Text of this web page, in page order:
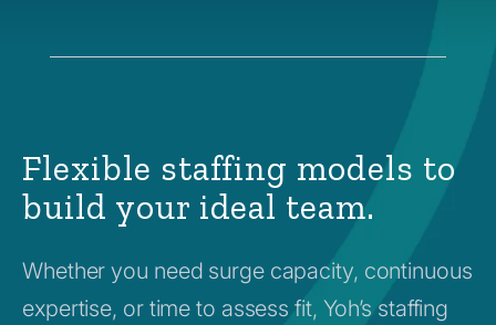
Flexible staffing models to
build your ideal team.
Whether you need surge capacity, continuous
expertise, or time to assess fit, Yoh’s staffing